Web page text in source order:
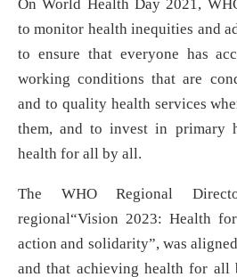
On World Health Day 2021,
to monitor health inequities and
to ensure that everyone has
working conditions that are
and to quality health services
them, and to invest in primary
health for all by all.
The WHO Regional
regional“Vision 2023: Health
action and solidarity”, was
and that achieving health for all